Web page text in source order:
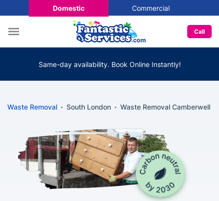
Domestic Commercial
Call
Same-day availability. Book Online Instantly!
Waste Removal South London Waste Removal Camberwell